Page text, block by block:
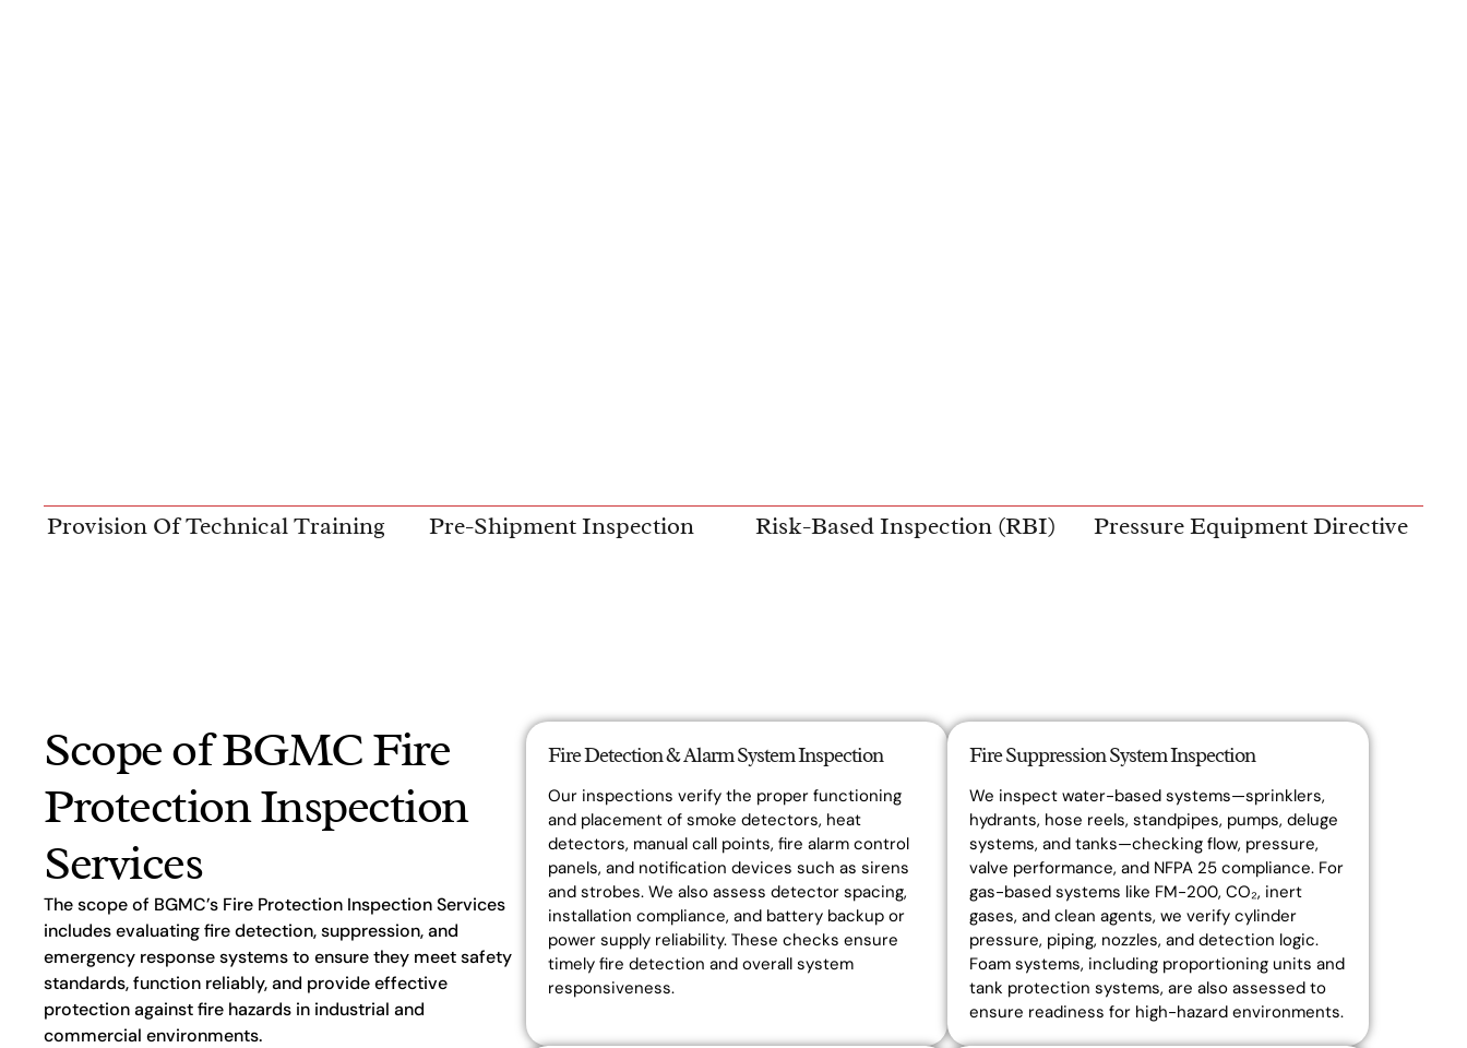
Provision Of Technical Training Pre-Shipment Inspection Risk-Based Inspection (RBI) Pressure Equipment Directive
Scope of BGMC Fire
Protection Inspection
Services
The scope of BGMC’s Fire Protection Inspection Services
includes evaluating fire detection, suppression, and
emergency response systems to ensure they meet safety
standards, function reliably, and provide effective
protection against fire hazards in industrial and
commercial environments.
Fire Detection & Alarm System Inspection
Our inspections verify the proper functioning
and placement of smoke detectors, heat
detectors, manual call points, fire alarm control
panels, and notification devices such as sirens
and strobes. We also assess detector spacing,
installation compliance, and battery backup or
power supply reliability. These checks ensure
timely fire detection and overall system
responsiveness.
Fire Suppression System Inspection
We inspect water-based systems—sprinklers,
hydrants, hose reels, standpipes, pumps, deluge
systems, and tanks—checking flow, pressure,
valve performance, and NFPA 25 compliance. For
gas-based systems like FM-200, CO₂, inert
gases, and clean agents, we verify cylinder
pressure, piping, nozzles, and detection logic.
Foam systems, including proportioning units and
tank protection systems, are also assessed to
ensure readiness for high-hazard environments.